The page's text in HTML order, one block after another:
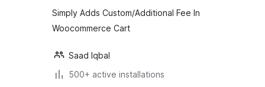
Simply Adds Custom/Additional Fee In
Woocommerce Cart
Saad Iqbal
500+ active installations